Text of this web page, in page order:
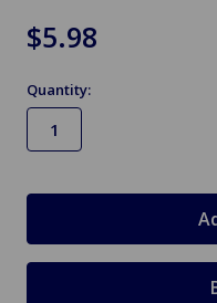
$5.98
Quantity: